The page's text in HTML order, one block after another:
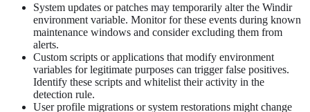
System updates or patches may temporarily alter the Windir
environment variable. Monitor for these events during known
maintenance windows and consider excluding them from
alerts.
Custom scripts or applications that modify environment
variables for legitimate purposes can trigger false positives.
Identify these scripts and whitelist their activity in the
detection rule.
User profile migrations or system restorations might change